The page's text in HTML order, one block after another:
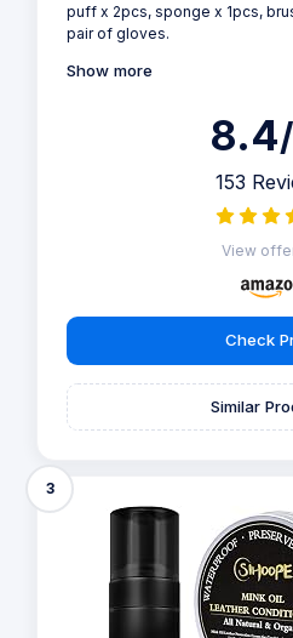
puff x 2pcs, sponge x 1pcs,
pair of gloves.
Show more
8.4
153
View
Check
Similar
3